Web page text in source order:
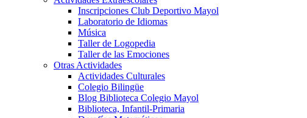
Inscripciones Club Deportivo Mayol
Laboratorio de Idiomas
Música
Taller de Logopedia
Taller de las Emociones
Otras Actividades
Actividades Culturales
Colegio Bilingüe
Blog Biblioteca Colegio Mayol
Biblioteca, Infantil-Primaria